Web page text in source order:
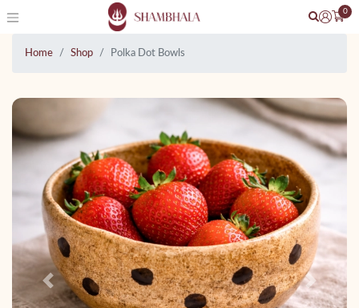
0
Home Shop Polka Dot Bowls
Previous Next